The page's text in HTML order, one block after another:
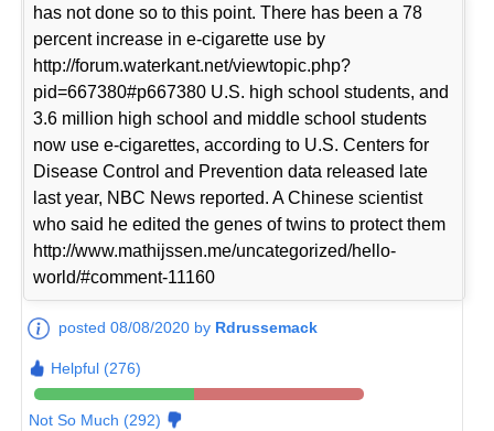
has not done so to this point. There has been a 78
percent increase in e-cigarette use by
http://forum.waterkant.net/viewtopic.php?
pid=667380#p667380 U.S. high school students, and
3.6 million high school and middle school students
now use e-cigarettes, according to U.S. Centers for
Disease Control and Prevention data released late
last year, NBC News reported. A Chinese scientist
who said he edited the genes of twins to protect them
http://www.mathijssen.me/uncategorized/hello-
world/#comment-11160
posted 08/08/2020 by Rdrussemack
Helpful (276)
Not So Much (292)